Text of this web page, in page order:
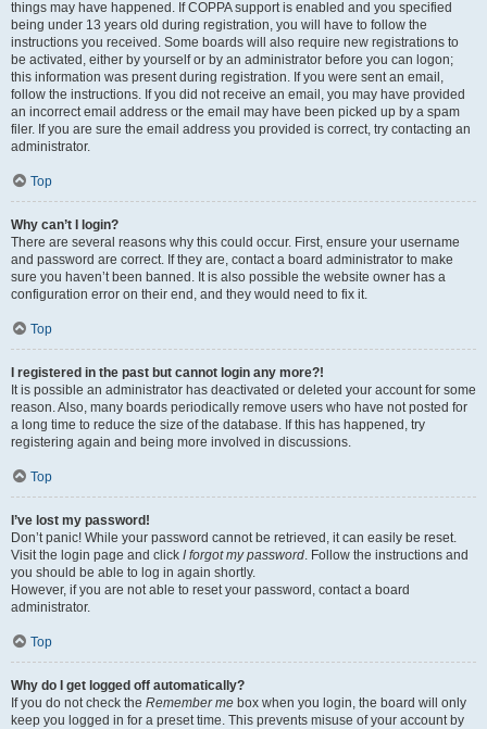
things may have happened. If COPPA support is enabled and you specified
being under 13 years old during registration, you will have to follow the
instructions you received. Some boards will also require new registrations to
be activated, either by yourself or by an administrator before you can logon;
this information was present during registration. If you were sent an email,
follow the instructions. If you did not receive an email, you may have provided
an incorrect email address or the email may have been picked up by a spam
filer. If you are sure the email address you provided is correct, try contacting an
administrator.
Top
Why can’t I login?
There are several reasons why this could occur. First, ensure your username
and password are correct. If they are, contact a board administrator to make
sure you haven’t been banned. It is also possible the website owner has a
configuration error on their end, and they would need to fix it.
Top
I registered in the past but cannot login any more?!
It is possible an administrator has deactivated or deleted your account for some
reason. Also, many boards periodically remove users who have not posted for
a long time to reduce the size of the database. If this has happened, try
registering again and being more involved in discussions.
Top
I’ve lost my password!
Don’t panic! While your password cannot be retrieved, it can easily be reset.
Visit the login page and click I forgot my password. Follow the instructions and
you should be able to log in again shortly.
However, if you are not able to reset your password, contact a board
administrator.
Top
Why do I get logged off automatically?
If you do not check the Remember me box when you login, the board will only
keep you logged in for a preset time. This prevents misuse of your account by